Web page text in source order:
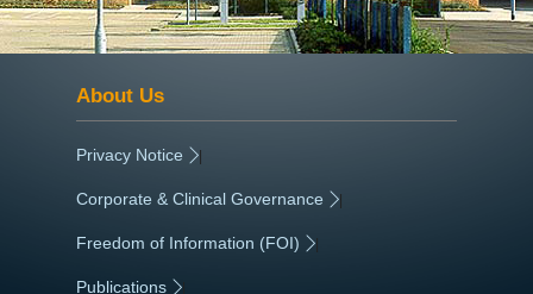
About Us
Privacy Notice |
Corporate & Clinical Governance |
Freedom of Information (FOI) |
Publications